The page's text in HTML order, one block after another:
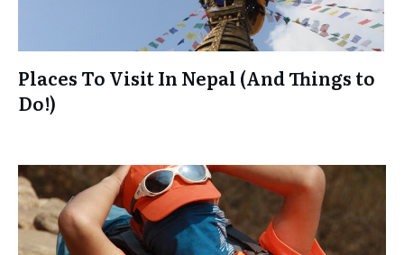
Places To Visit In Nepal (And Things to
Do!)